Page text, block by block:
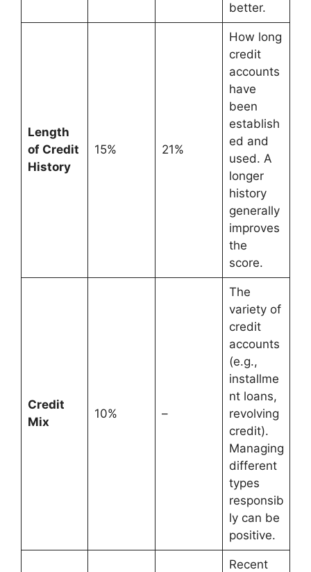
better.
Length
of Credit
History
15% 21%
How long
credit
accounts
have
been
establish
ed and
used. A
longer
history
generally
improves
the
score.
Credit
Mix
10% –
The
variety of
credit
accounts
(e.g.,
installme
nt loans,
revolving
credit).
Managing
different
types
responsib
ly can be
positive.
Recent